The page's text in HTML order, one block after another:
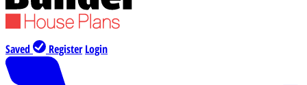
Saved Register Login